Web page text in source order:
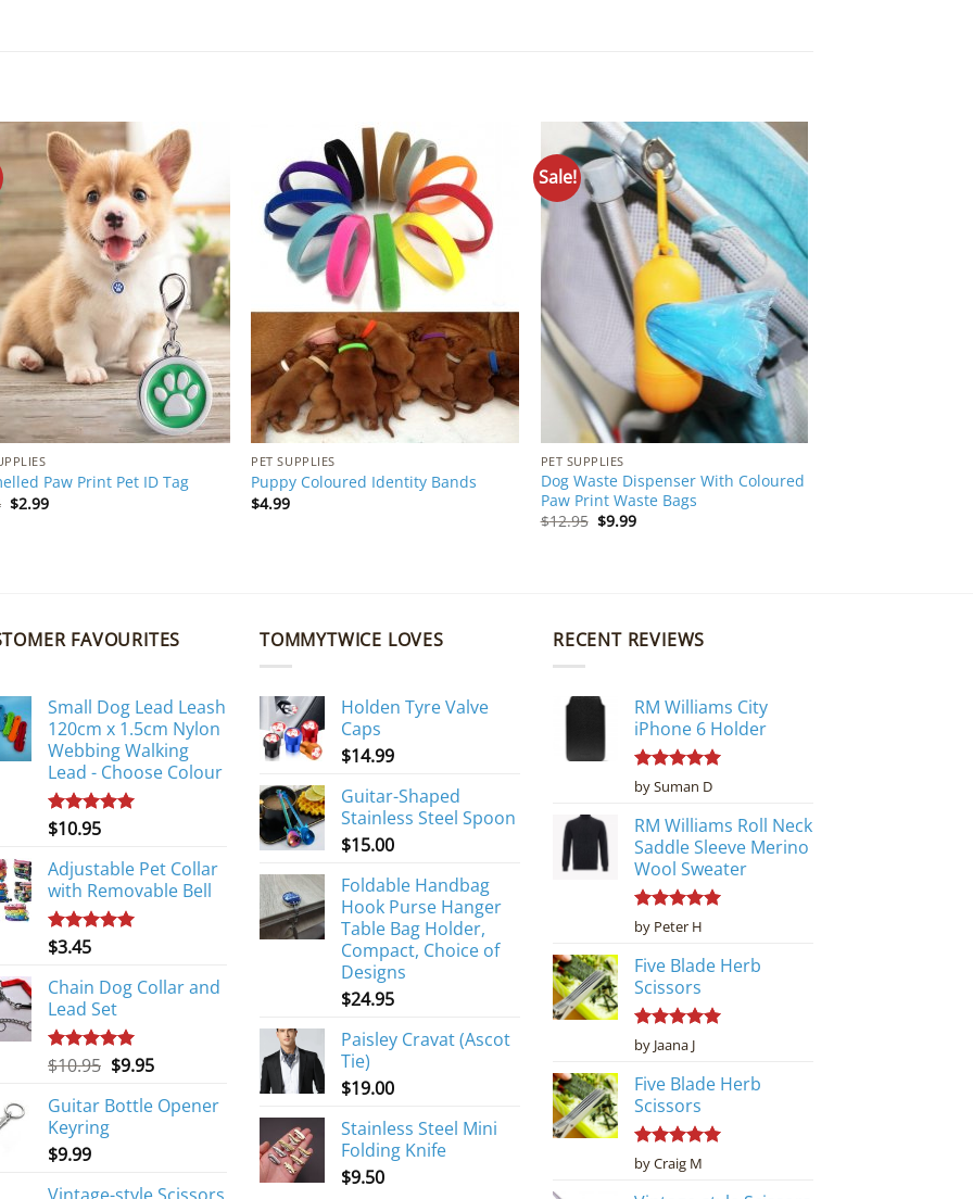
Add to
Wishlist
Paw Print Pet ID Tag
Original
$2.99Current
Add to
Wishlist
PET SUPPLIES
Puppy Coloured Identity Bands
$4.99
Sale!
Add to
Wishlist
PET SUPPLIES
Dog Waste Dispenser With Coloured
Paw Print Waste Bags
$12.95 Original
$9.99Current
FAVOURITES
Small Dog Lead Leash
120cm x 1.5cm Nylon
Webbing Walking
Lead - Choose Colour
Rated5.00
$10.95
Adjustable Pet Collar
with Removable Bell
Rated
$3.45
Chain Dog Collar and
Lead Set
Rated5.00
$10.95 Original
was:
$10.95.
$9.95Current
is:
Guitar Bottle Opener
Keyring
$9.99
TOMMYTWICE LOVES
Holden Tyre Valve
Caps
$14.99
Guitar-Shaped
Stainless Steel Spoon
$15.00
Foldable Handbag
Hook Purse Hanger
Table Bag Holder,
Compact, Choice of
Designs
$24.95
Paisley Cravat (Ascot
Tie)
$19.00
Stainless Steel Mini
Folding Knife
$9.50
RECENT REVIEWS
RM Williams City
iPhone 6 Holder
Rated5
out of 5
by Suman D
RM Williams Roll Neck
Saddle Sleeve Merino
Wool Sweater
Rated5
out of 5
by Peter H
Five Blade Herb
Scissors
Rated5
out of 5
by Jaana J
Five Blade Herb
Scissors
Rated5
out of 5
by Craig M